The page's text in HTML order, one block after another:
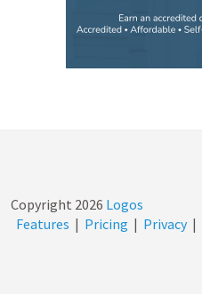
Copyright 2026 Logos
Features | Pricing | Privacy |